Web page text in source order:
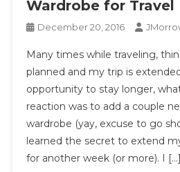
Wardrobe for Travel
December 20, 2016
Many times while traveling,
planned and my trip is
opportunity to stay longer,
reaction was to add a couple
wardrobe (yay, excuse to go
learned the secret to extend
for another week (or more). I […]